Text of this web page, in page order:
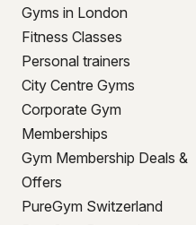
Gyms in London
Fitness Classes
Personal trainers
City Centre Gyms
Corporate Gym
Memberships
Gym Membership Deals &
Offers
PureGym Switzerland